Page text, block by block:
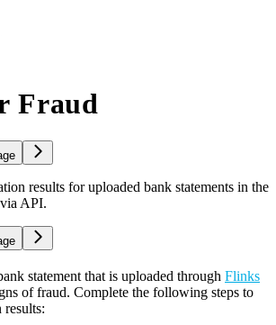
Fraud
results for uploaded bank statements in the
API.
statement that is uploaded through Flinks
of fraud. Complete the following steps to